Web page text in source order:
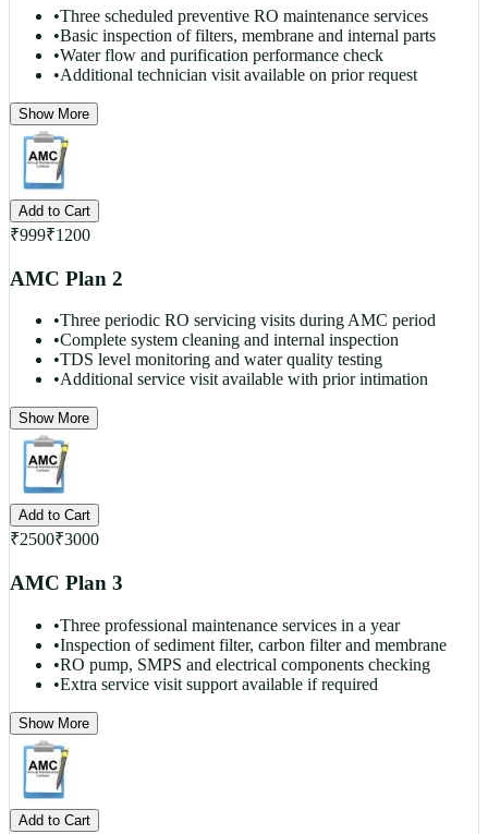
•Three scheduled preventive RO maintenance services
•Basic inspection of filters, membrane and internal parts
•Water flow and purification performance check
•Additional technician visit available on prior request
Show More
Add to Cart
₹999₹1200
AMC Plan 2
•Three periodic RO servicing visits during AMC period
•Complete system cleaning and internal inspection
•TDS level monitoring and water quality testing
•Additional service visit available with prior intimation
Show More
Add to Cart
₹2500₹3000
AMC Plan 3
•Three professional maintenance services in a year
•Inspection of sediment filter, carbon filter and membrane
•RO pump, SMPS and electrical components checking
•Extra service visit support available if required
Show More
Add to Cart